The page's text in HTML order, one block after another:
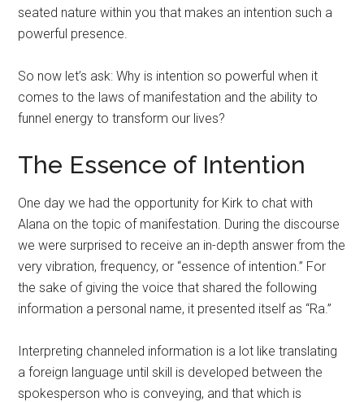
seated nature within you that makes an intention such a
powerful presence.
So now let’s ask: Why is intention so powerful when it
comes to the laws of manifestation and the ability to
funnel energy to transform our lives?
The Essence of Intention
One day we had the opportunity for Kirk to chat with
Alana on the topic of manifestation. During the discourse
we were surprised to receive an in-depth answer from the
very vibration, frequency, or “essence of intention.” For
the sake of giving the voice that shared the following
information a personal name, it presented itself as “Ra.”
Interpreting channeled information is a lot like translating
a foreign language until skill is developed between the
spokesperson who is conveying, and that which is